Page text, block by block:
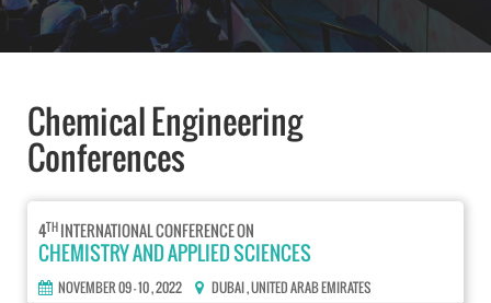
Chemical Engineering
Conferences
4TH INTERNATIONAL CONFERENCE ON
CHEMISTRY AND APPLIED SCIENCES
NOVEMBER 09 - 10 , 2022 DUBAI, UNITED ARAB EMIRATES